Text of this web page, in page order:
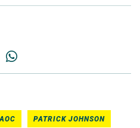
AOC PATRICK JOHNSON